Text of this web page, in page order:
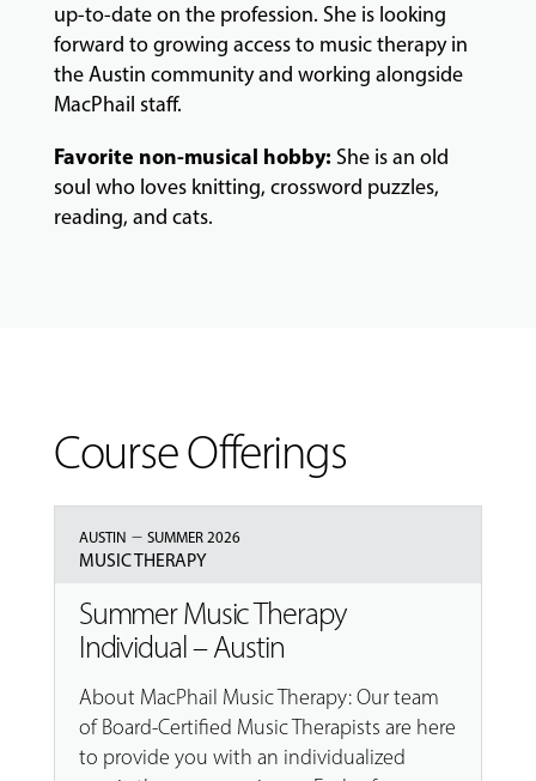
up-to-date on the profession. She is looking
forward to growing access to music therapy in
the Austin community and working alongside
MacPhail staff.
Favorite non-musical hobby: She is an old
soul who loves knitting, crossword puzzles,
reading, and cats.
Course Offerings
AUSTIN – SUMMER 2026
MUSIC THERAPY
Summer Music Therapy
Individual – Austin
About MacPhail Music Therapy: Our team
of Board-Certified Music Therapists are here
to provide you with an individualized